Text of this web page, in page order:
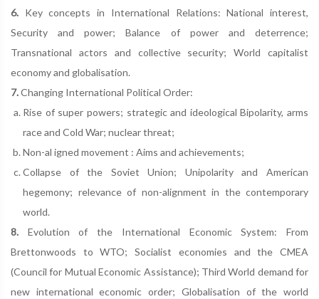
6. Key concepts in International Relations: National interest,
Security and power; Balance of power and deterrence;
Transnational actors and collective security; World capitalist
economy and globalisation.
7.Changing International Political Order:
Rise of super powers; strategic and ideological Bipolarity, arms
race and Cold War; nuclear threat;
Non-al igned movement : Aims and achievements;
Collapse of the Soviet Union; Unipolarity and American
hegemony; relevance of non-alignment in the contemporary
world.
8. Evolution of the International Economic System: From
Brettonwoods to WTO; Socialist economies and the CMEA
(Council for Mutual Economic Assistance); Third World demand for
new international economic order; Globalisation of the world